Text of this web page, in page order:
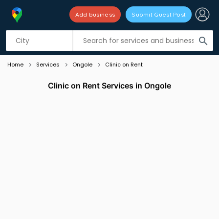
search
Add business Submit Guest Post
Listing filters
Home Services Ongole Clinic on Rent
Clinic on Rent Services in Ongole